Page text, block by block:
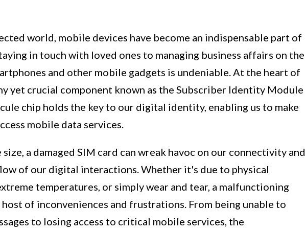
world, mobile devices have become an indispensable part of
in touch with loved ones to managing business affairs on the
and other mobile gadgets is undeniable. At the heart of
yet crucial component known as the Subscriber Identity Module
chip holds the key to our digital identity, enabling us to make
mobile data services.
a damaged SIM card can wreak havoc on our connectivity and
of our digital interactions. Whether it's due to physical
temperatures, or simply wear and tear, a malfunctioning
host of inconveniences and frustrations. From being unable to
to losing access to critical mobile services, the